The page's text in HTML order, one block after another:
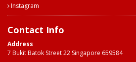
Instagram
Contact Info
Address
7 Bukit Batok Street 22 Singapore 659584